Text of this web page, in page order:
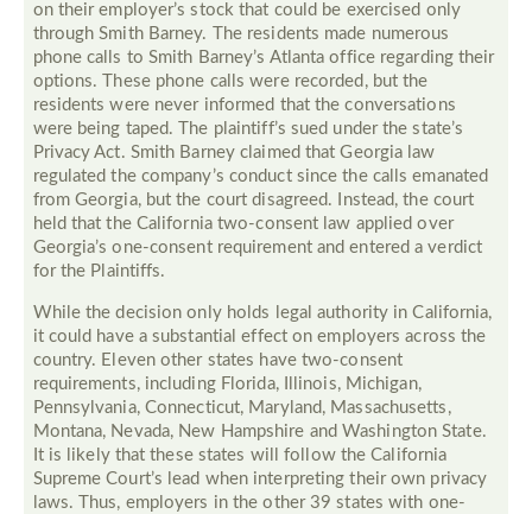
on their employer’s stock that could be exercised only
through Smith Barney. The residents made numerous
phone calls to Smith Barney’s Atlanta office regarding their
options. These phone calls were recorded, but the
residents were never informed that the conversations
were being taped. The plaintiff’s sued under the state’s
Privacy Act. Smith Barney claimed that Georgia law
regulated the company’s conduct since the calls emanated
from Georgia, but the court disagreed. Instead, the court
held that the California two-consent law applied over
Georgia’s one-consent requirement and entered a verdict
for the Plaintiffs.
While the decision only holds legal authority in California,
it could have a substantial effect on employers across the
country. Eleven other states have two-consent
requirements, including Florida, Illinois, Michigan,
Pennsylvania, Connecticut, Maryland, Massachusetts,
Montana, Nevada, New Hampshire and Washington State.
It is likely that these states will follow the California
Supreme Court’s lead when interpreting their own privacy
laws. Thus, employers in the other 39 states with one-